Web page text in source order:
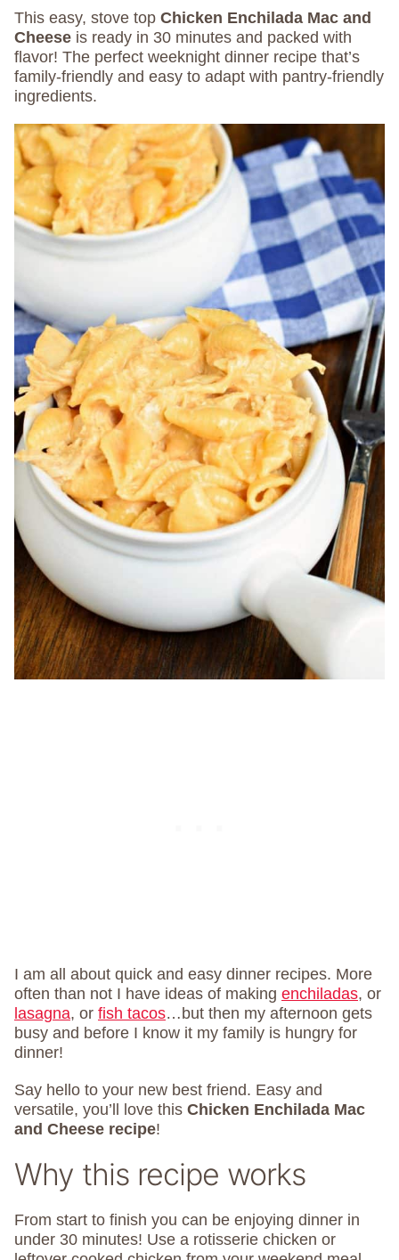
This easy, stove top Chicken Enchilada Mac and
Cheese is ready in 30 minutes and packed with
flavor! The perfect weeknight dinner recipe that’s
family-friendly and easy to adapt with pantry-friendly
ingredients.
I am all about quick and easy dinner recipes. More
often than not I have ideas of making enchiladas, or
lasagna, or fish tacos…but then my afternoon gets
busy and before I know it my family is hungry for
dinner!
Say hello to your new best friend. Easy and
versatile, you’ll love this Chicken Enchilada Mac
and Cheese recipe!
Why this recipe works
From start to finish you can be enjoying dinner in
under 30 minutes! Use a rotisserie chicken or